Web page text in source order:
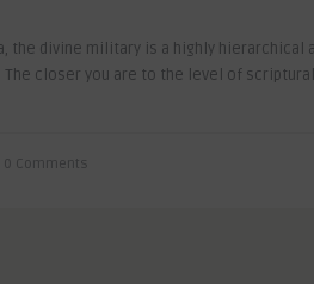
the divine military is a highly hierarchical
closer you are to the level of
0 Comments